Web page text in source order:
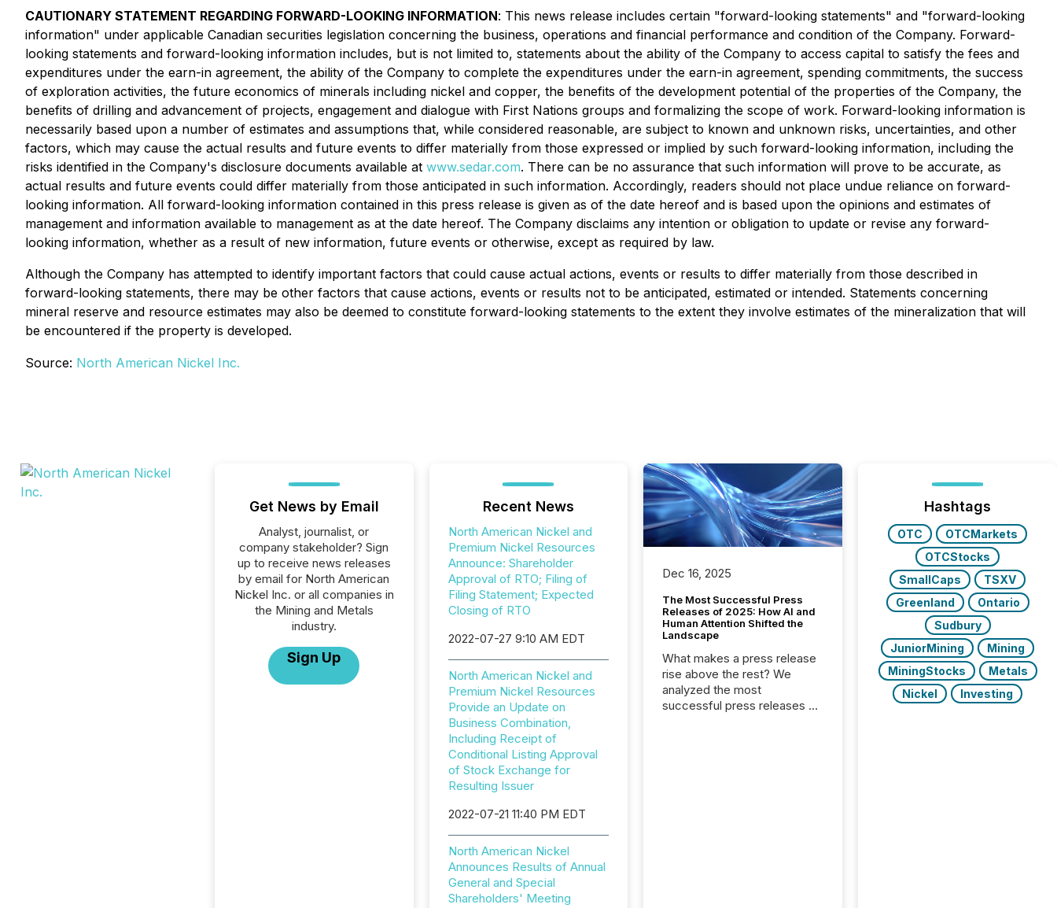
CAUTIONARY STATEMENT REGARDING FORWARD-LOOKING INFORMATION: This news release includes certain "forward-looking statements" and "forward-looking
information" under applicable Canadian securities legislation concerning the business, operations and financial performance and condition of the Company. Forward-
looking statements and forward-looking information includes, but is not limited to, statements about the ability of the Company to access capital to satisfy the fees and
expenditures under the earn-in agreement, the ability of the Company to complete the expenditures under the earn-in agreement, spending commitments, the success
of exploration activities, the future economics of minerals including nickel and copper, the benefits of the development potential of the properties of the Company, the
benefits of drilling and advancement of projects, engagement and dialogue with First Nations groups and formalizing the scope of work. Forward-looking information is
necessarily based upon a number of estimates and assumptions that, while considered reasonable, are subject to known and unknown risks, uncertainties, and other
factors, which may cause the actual results and future events to differ materially from those expressed or implied by such forward-looking information, including the
risks identified in the Company's disclosure documents available at www.sedar.com. There can be no assurance that such information will prove to be accurate, as
actual results and future events could differ materially from those anticipated in such information. Accordingly, readers should not place undue reliance on forward-
looking information. All forward-looking information contained in this press release is given as of the date hereof and is based upon the opinions and estimates of
management and information available to management as at the date hereof. The Company disclaims any intention or obligation to update or revise any forward-
looking information, whether as a result of new information, future events or otherwise, except as required by law.
Although the Company has attempted to identify important factors that could cause actual actions, events or results to differ materially from those described in
forward-looking statements, there may be other factors that cause actions, events or results not to be anticipated, estimated or intended. Statements concerning
mineral reserve and resource estimates may also be deemed to constitute forward-looking statements to the extent they involve estimates of the mineralization that will
be encountered if the property is developed.
Source: North American Nickel Inc.
Get News by Email
Analyst, journalist, or
company stakeholder? Sign
up to receive news releases
by email for North American
Nickel Inc. or all companies in
the Mining and Metals
industry.
Sign Up
Recent News
North American Nickel and
Premium Nickel Resources
Announce: Shareholder
Approval of RTO; Filing of
Filing Statement; Expected
Closing of RTO
2022-07-27 9:10 AM EDT
North American Nickel and
Premium Nickel Resources
Provide an Update on
Business Combination,
Including Receipt of
Conditional Listing Approval
of Stock Exchange for
Resulting Issuer
2022-07-21 11:40 PM EDT
North American Nickel
Announces Results of Annual
General and Special
Shareholders' Meeting
Dec 16, 2025
The Most Successful Press
Releases of 2025: How AI and
Human Attention Shifted the
Landscape
What makes a press release
rise above the rest? We
analyzed the most
successful press releases of
Hashtags
OTC
OTCMarkets
OTCStocks
SmallCaps
TSXV
Greenland
Ontario
Sudbury
JuniorMining
Mining
MiningStocks
Metals
Nickel
Investing